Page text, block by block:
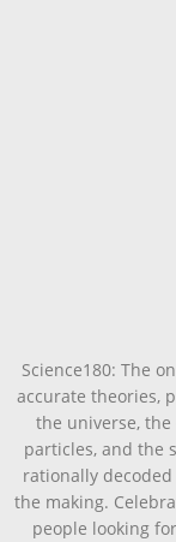
Science180: The
accurate theories,
the universe,
particles, and the
rationally
the making.
people looking